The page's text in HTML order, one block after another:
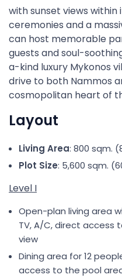
with sunset views
ceremonies and a
can host memorable
guests and soul-
a-kind luxury Mykonos
drive to both Nammos
cosmopolitan heart of
Layout
Living Area: 800 sqm.
Plot Size: 5,600 sqm.
Level I
Open-plan living area
TV, A/C, direct access
view
Dining area for 12
access to the pool